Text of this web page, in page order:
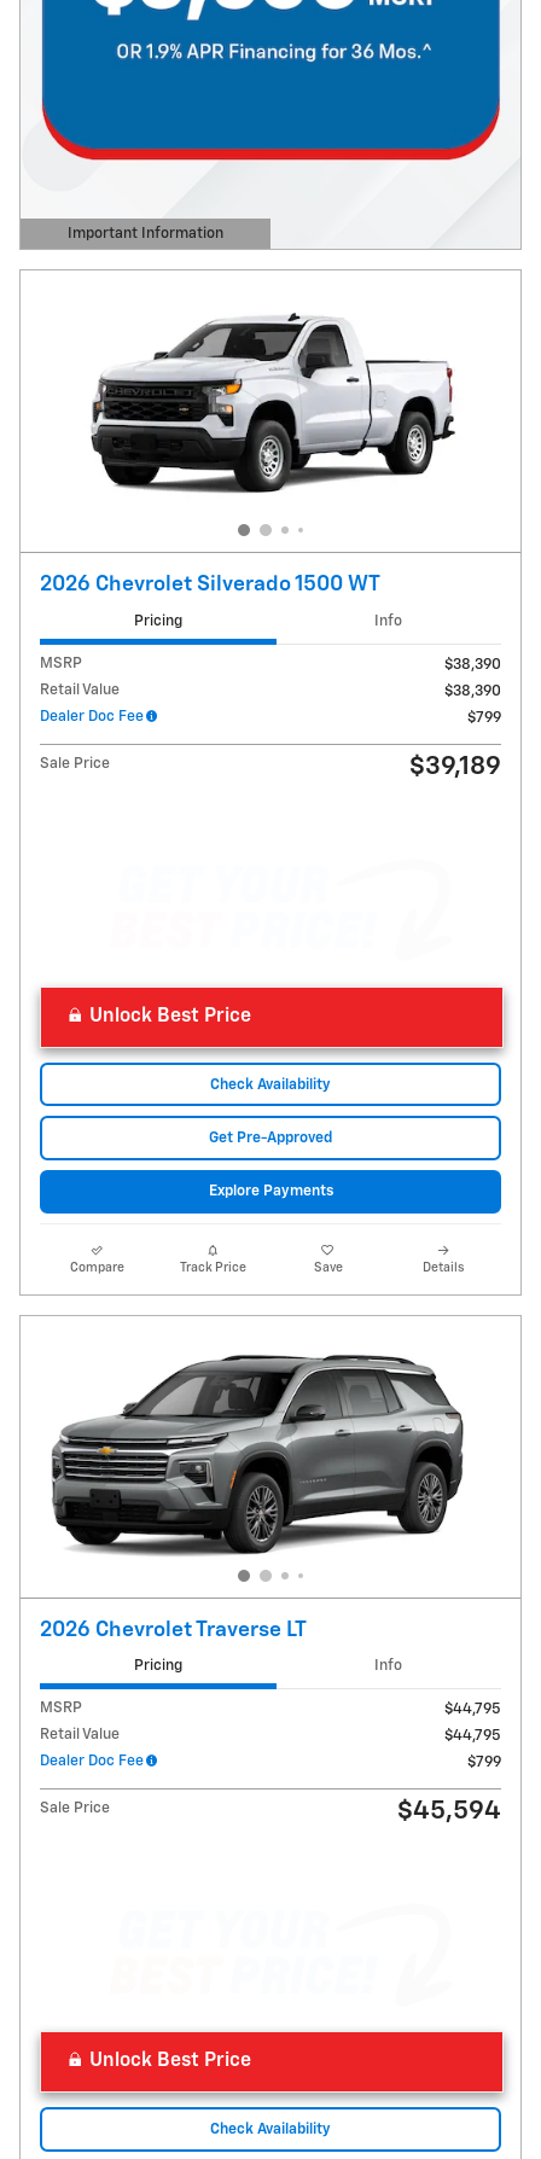
Important Information
Open Details Modal
2026 Chevrolet Silverado 1500 WT
Pricing Info
MSRP
$38,390
Retail Value
$38,390
Dealer Doc Fee
$799
Sale Price $39,189
Unlock Best Price
Check Availability
Get Pre-Approved
Explore Payments
Compare Track Price Save Details
2026 Chevrolet Traverse LT
Pricing Info
MSRP
$44,795
Retail Value
$44,795
Dealer Doc Fee
$799
Sale Price $45,594
Unlock Best Price
Check Availability